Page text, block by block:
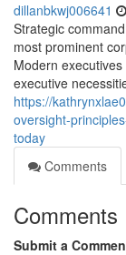
dillanbkwj006641
Strategic
most prominent
Modern
executive
https://
oversight-
today
Comments
Comments
Submit a